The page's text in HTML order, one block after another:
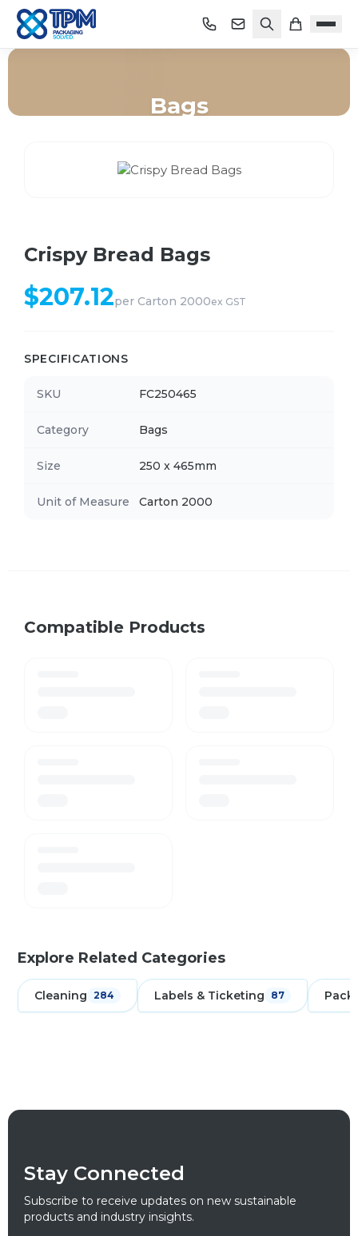
Bags
Crispy Bread Bags
$207.12per Carton 2000ex GST
SPECIFICATIONS
SKU FC250465
Category Bags
Size 250 x 465mm
Unit of Measure Carton 2000
Compatible Products
Explore Related Categories
Cleaning 284 Labels & Ticketing 87
Stay Connected
Subscribe to receive updates on new sustainable
products and industry insights.